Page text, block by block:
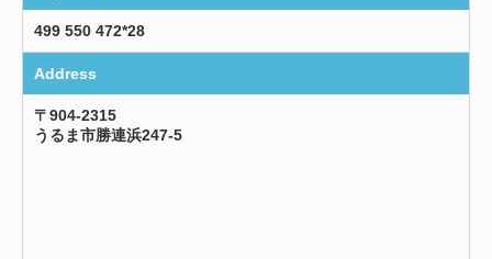
499 550 472*28
Address
〒904-2315
うるま市勝連浜247-5